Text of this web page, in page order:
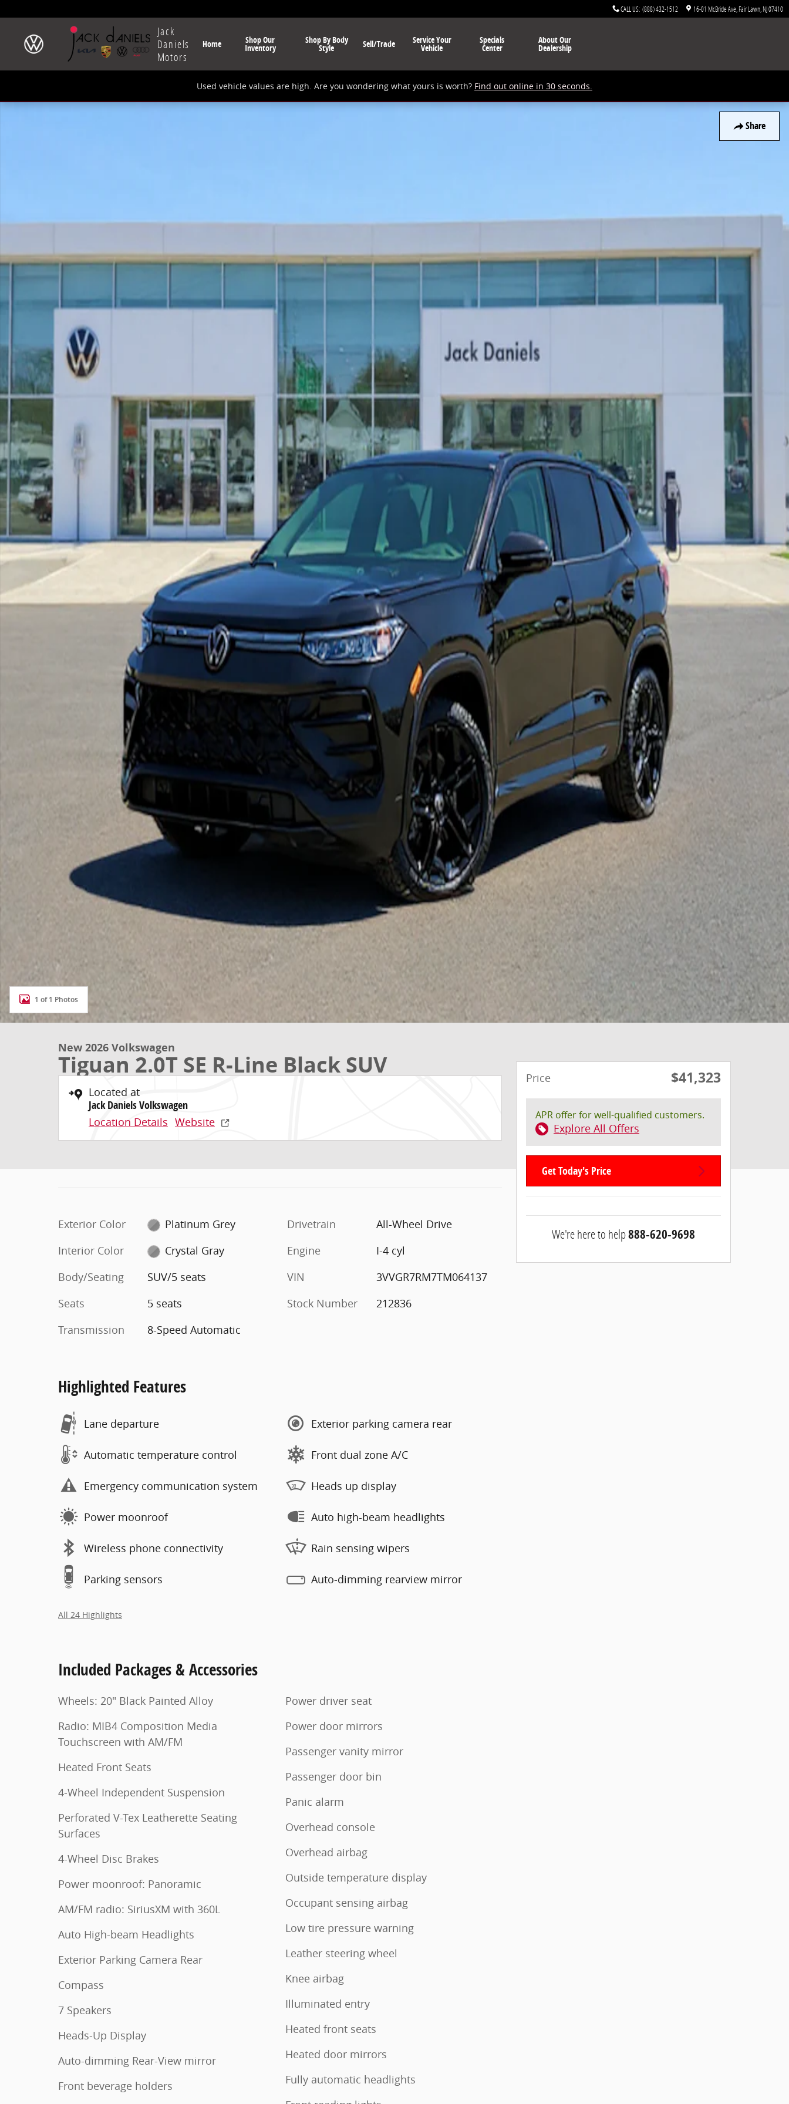
CALL US: (888) 432-1512 16-01 McBride Ave Fair Lawn NJ07410
Jack
Daniels
Motors
Home Shop Our
Inventory
Shop By Body
Style Sell/Trade Service Your
Vehicle
Specials
Center
About Our
Dealership
Used vehicle values are high. Are you wondering what yours is worth? Find out online in 30 seconds.
Share
New 2026 Volkswagen Tiguan 2.0T SE R-Line Black SUV Photo 1 of 1
1 of 1 Photos
New 2026 Volkswagen
Tiguan 2.0T SE R-Line Black SUV
Located at
Jack Daniels Volkswagen
Location Details Website
Exterior Color
Platinum Grey
Interior Color
Crystal Gray
Body/Seating
SUV/5 seats
Seats
5 seats
Transmission
8-Speed Automatic
Drivetrain
All-Wheel Drive
Engine
I-4 cyl
VIN
3VVGR7RM7TM064137
Stock Number
212836
Highlighted Features
Lane departure
Automatic temperature control
Emergency communication system
Power moonroof
Wireless phone connectivity
Parking sensors
Exterior parking camera rear
Front dual zone A/C
Heads up display
Auto high-beam headlights
Rain sensing wipers
Auto-dimming rearview mirror
All 24 Highlights
Included Packages & Accessories
Wheels: 20" Black Painted Alloy
Radio: MIB4 Composition Media
Touchscreen with AM/FM
Heated Front Seats
4-Wheel Independent Suspension
Perforated V-Tex Leatherette Seating
Surfaces
4-Wheel Disc Brakes
Power moonroof: Panoramic
AM/FM radio: SiriusXM with 360L
Auto High-beam Headlights
Exterior Parking Camera Rear
Compass
7 Speakers
Heads-Up Display
Auto-dimming Rear-View mirror
Front beverage holders
Power driver seat
Power door mirrors
Passenger vanity mirror
Passenger door bin
Panic alarm
Overhead console
Overhead airbag
Outside temperature display
Occupant sensing airbag
Low tire pressure warning
Leather steering wheel
Knee airbag
Illuminated entry
Heated front seats
Heated door mirrors
Fully automatic headlights
Price $41,323
APR offer for well-qualified customers.
Explore All Offers
Get Today's Price
We're here to help888-620-9698